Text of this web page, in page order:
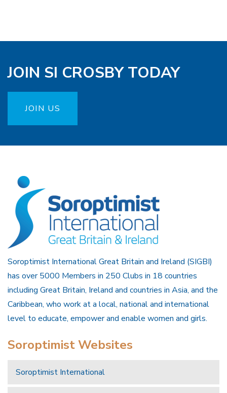
JOIN SI CROSBY TODAY
JOIN US
Soroptimist International Great Britain and Ireland (SIGBI)
has over 5000 Members in 250 Clubs in 18 countries
including Great Britain, Ireland and countries in Asia, and the
Caribbean, who work at a local, national and international
level to educate, empower and enable women and girls.
Soroptimist Websites
Soroptimist International